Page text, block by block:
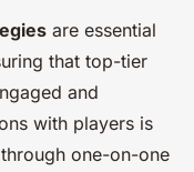
are essential
that top-tier
and
with players is
one-on-one